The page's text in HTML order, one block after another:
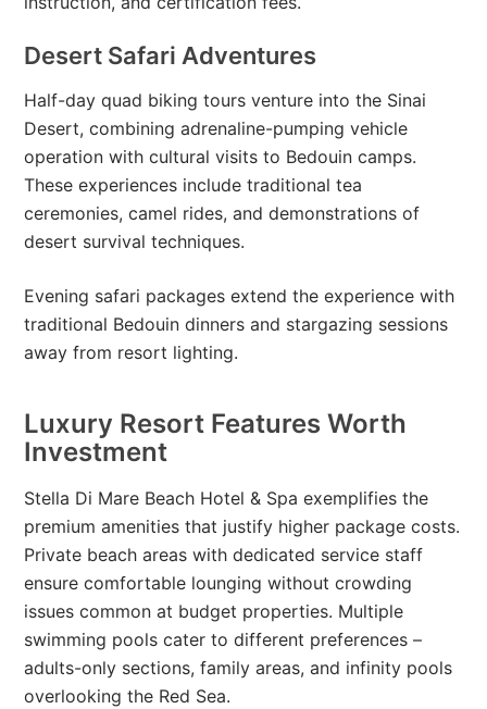
Desert Safari Adventures
Half-day quad biking tours venture into the Sinai
Desert, combining adrenaline-pumping vehicle
operation with cultural visits to Bedouin camps.
These experiences include traditional tea
ceremonies, camel rides, and demonstrations of
desert survival techniques.
Evening safari packages extend the experience with
traditional Bedouin dinners and stargazing sessions
away from resort lighting.
Luxury Resort Features Worth
Investment
Stella Di Mare Beach Hotel & Spa exemplifies the
premium amenities that justify higher package costs.
Private beach areas with dedicated service staff
ensure comfortable lounging without crowding
issues common at budget properties. Multiple
swimming pools cater to different preferences –
adults-only sections, family areas, and infinity pools
overlooking the Red Sea.